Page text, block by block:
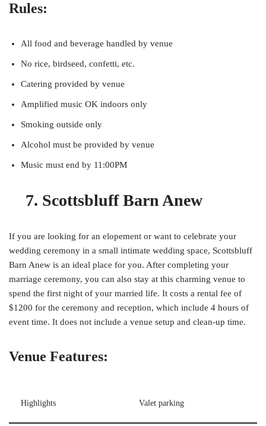
Rules:
All food and beverage handled by venue
No rice, birdseed, confetti, etc.
Catering provided by venue
Amplified music OK indoors only
Smoking outside only
Alcohol must be provided by venue
Music must end by 11:00PM
7. Scottsbluff Barn Anew
If you are looking for an elopement or want to celebrate your
wedding ceremony in a small intimate wedding space, Scottsbluff
Barn Anew is an ideal place for you. After completing your
marriage ceremony, you can also stay at this charming venue to
spend the first night of your married life. It costs a rental fee of
$1200 for the ceremony and reception, which include 4 hours of
event time. It does not include a venue setup and clean-up time.
Venue Features:
Highlights Valet parking